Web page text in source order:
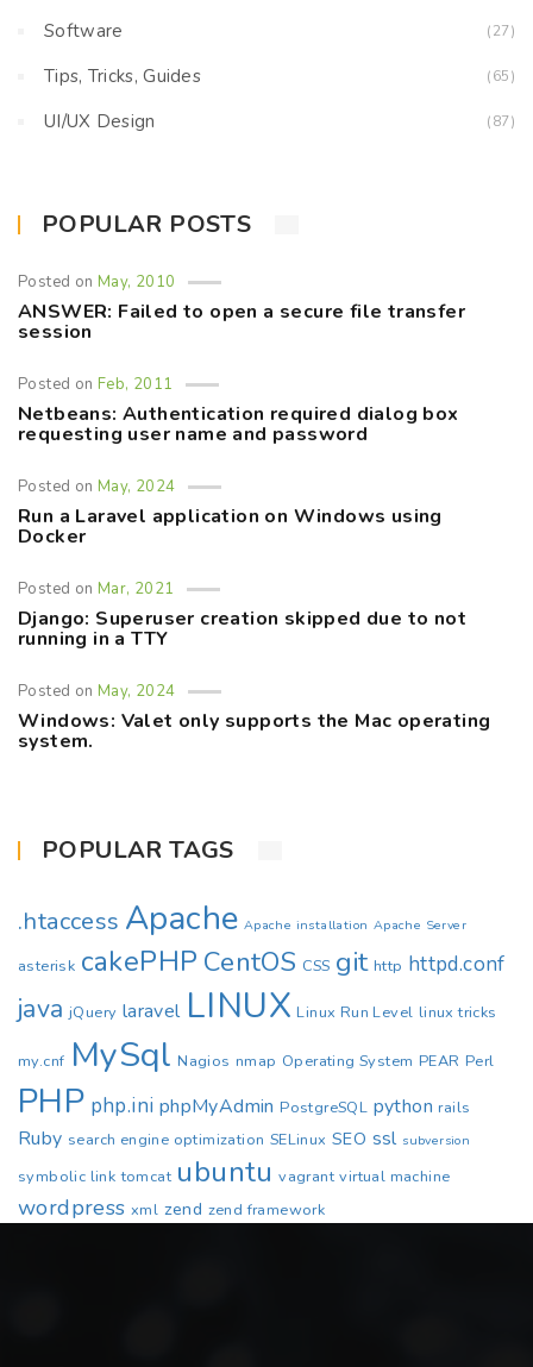
Software (27)
Tips, Tricks, Guides (65)
UI/UX Design (87)
POPULAR POSTS
Posted onMay, 2010
ANSWER: Failed to open a secure file transfer
session
Posted onFeb, 2011
Netbeans: Authentication required dialog box
requesting user name and password
Posted onMay, 2024
Run a Laravel application on Windows using
Docker
Posted onMar, 2021
Django: Superuser creation skipped due to not
running in a TTY
Posted onMay, 2024
Windows: Valet only supports the Mac operating
system.
POPULAR TAGS
.htaccess Apache Apache installation Apache Server
asterisk cakePHP CentOS CSS git http httpd.conf
java jQuery laravel LINUX Linux Run Level linux tricks
my.cnf MySql Nagios nmap Operating System PEAR Perl
PHP php.ini phpMyAdmin PostgreSQL python rails
Ruby search engine optimization SELinux SEO ssl subversion
symbolic link tomcat ubuntu vagrant virtual machine
wordpress xml zend zend framework